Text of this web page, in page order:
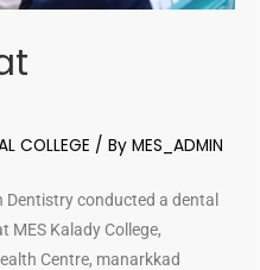
COLLEGE / ByMES_ADMIN
conducted a dental
MES Kalady College,
Centre, manarkkad